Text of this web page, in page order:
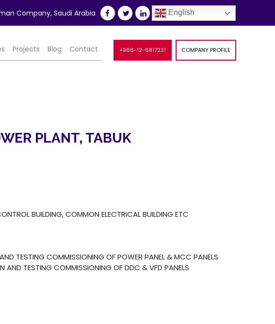
Company, Saudi Arabia English
Projects Blog Contact +966-12-6817231 COMPANY PROFILE
PLANT, TABUK
BUILDING, COMMON ELECTRICAL BUILDING ETC
TESTING COMMISSIONING OF POWER PANEL & MCC PANELS
AND TESTING COMMISSIONING OF DDC & VFD PANELS